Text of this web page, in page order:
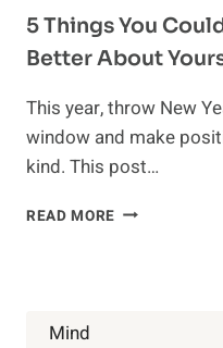
5 Things You
Better About
This year, throw New
window and make
kind. This post…
READ MORE 5
Mind